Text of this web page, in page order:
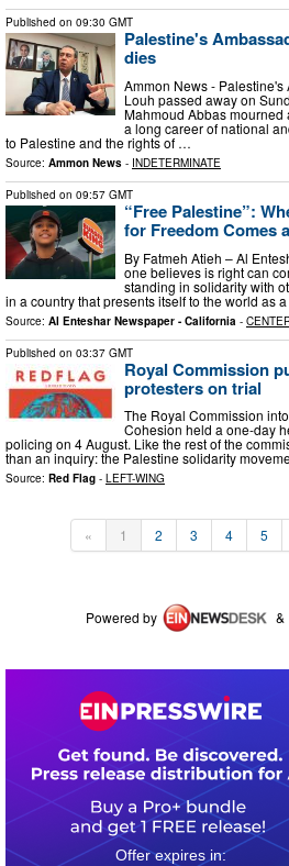
Published on 09:30 GMT
Palestine's
dies
Ammon News -
Louh passed away on
Mahmoud Abbas
a long career of national
to Palestine and the rights of …
Source: Ammon News - INDETERMINATE
Published on 09:57 GMT
“Free Palestine”:
for Freedom Comes
By Fatmeh Atieh – Al
one believes is right can
standing in solidarity with
in a country that presents itself to the world as
Source: Al Enteshar Newspaper - California -
Published on 03:37 GMT
Royal Commission
protesters on trial
The Royal Commission
Cohesion held a one-day
policing on 4 August. Like the rest of the
than an inquiry: the Palestine solidarity
Source: Red Flag - LEFT-WING
« 1 2 3 4 5
Powered by &
0 1 3 1 9